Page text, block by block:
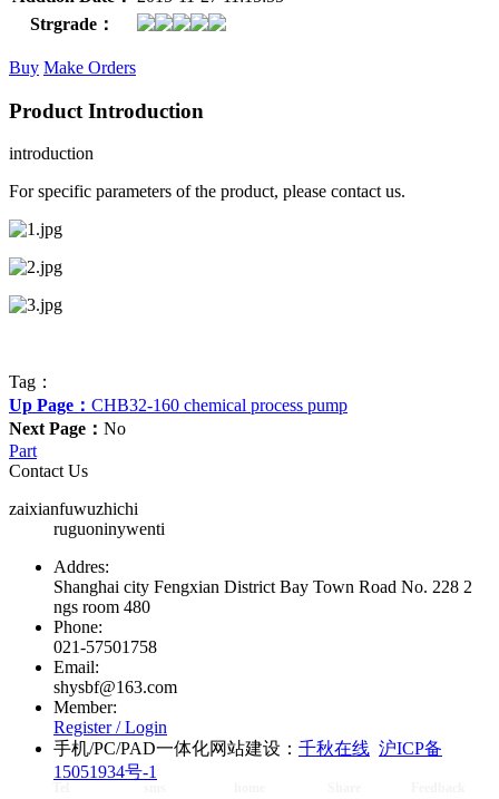
Strgrade：
Buy Make Orders
Product Introduction
introduction
For specific parameters of the product, please contact us.
Tag：
Up Page： CHB32-160 chemical process pump
Next Page： No
Part
Contact Us
zaixianfuwuzhichi
ruguoninywenti
Addres:
Shanghai city Fengxian District Bay Town Road No. 228 2
ngs room 480
Phone:
021-57501758
Email:
shysbf@163.com
Member:
Register /Login
手机/PC/PAD一体化网站建设： 千秋在线 沪ICP备
15051934号-1